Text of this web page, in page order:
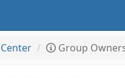
Group